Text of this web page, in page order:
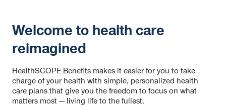
Welcome to health care
reimagined
HealthSCOPE Benefits makes it easier for you to take
charge of your health with simple, personalized health
care plans that give you the freedom to focus on what
matters most — living life to the fullest.